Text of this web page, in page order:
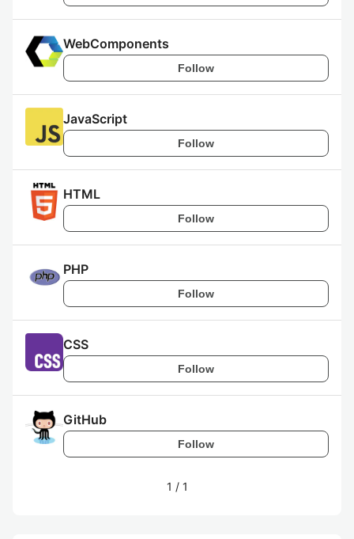
WebComponents
Follow
JavaScript
Follow
HTML
Follow
PHP
Follow
CSS
Follow
GitHub
Follow
1 / 1